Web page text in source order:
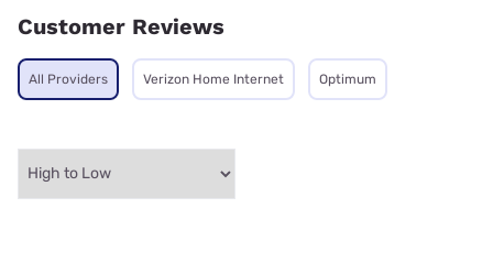
Customer Reviews
All Providers Verizon Home Internet Optimum